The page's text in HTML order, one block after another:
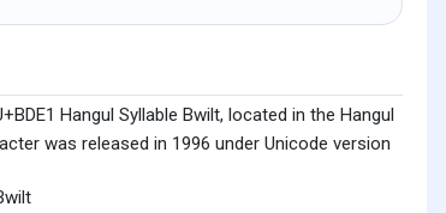
Hangul Syllable Bwilt, located in the Hangul
was released in 1996 under Unicode version